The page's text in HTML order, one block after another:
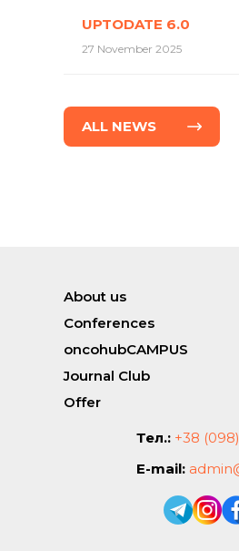
UPTODATE 6.0
27 November 2025
ALL NEWS
About us
Conferences
oncohubCAMPUS
Journal Club
Offer
Тел.: +38
E-mail: